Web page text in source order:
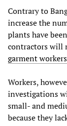
Contrary to
increase the
plants have
contractors will
garment
Workers,
investigations
small- and
because they